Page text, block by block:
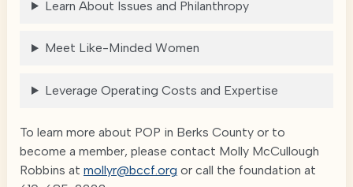
Learn About Issues and Philanthropy
Meet Like-Minded Women
Leverage Operating Costs and Expertise
To learn more about POP in Berks County or to
become a member, please contact Molly McCullough
Robbins at mollyr@bccf.org or call the foundation at